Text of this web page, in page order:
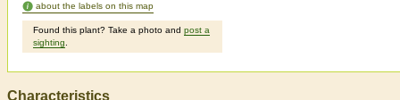
about the labels on this map
Found this plant? Take a photo and post a
sighting
Characteristics